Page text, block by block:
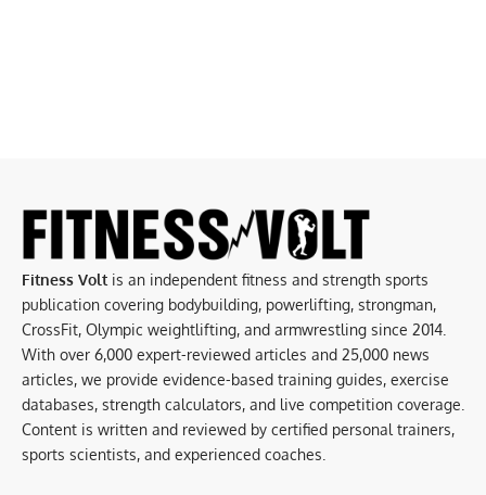
Fitness Volt is an independent fitness and strength sports
publication covering bodybuilding, powerlifting, strongman,
CrossFit, Olympic weightlifting, and armwrestling since 2014.
With over 6,000 expert-reviewed articles and 25,000 news
articles, we provide evidence-based training guides, exercise
databases, strength calculators, and live competition coverage.
Content is written and reviewed by certified personal trainers,
sports scientists, and experienced coaches.